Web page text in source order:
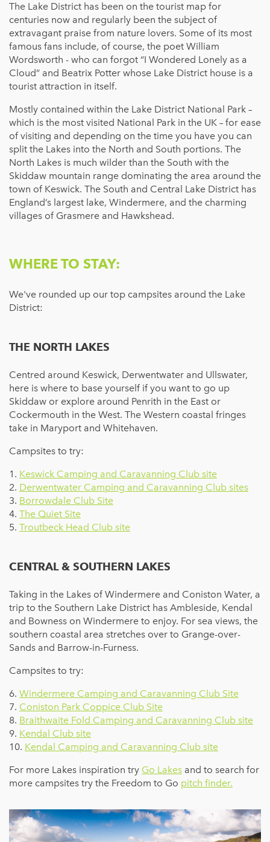
The Lake District has been on the tourist map for
centuries now and regularly been the subject of
extravagant praise from nature lovers. Some of its most
famous fans include, of course, the poet William
Wordsworth - who can forgot “I Wondered Lonely as a
Cloud” and Beatrix Potter whose Lake District house is a
tourist attraction in itself.
Mostly contained within the Lake District National Park –
which is the most visited National Park in the UK – for ease
of visiting and depending on the time you have you can
split the Lakes into the North and South portions. The
North Lakes is much wilder than the South with the
Skiddaw mountain range dominating the area around the
town of Keswick. The South and Central Lake District has
England’s largest lake, Windermere, and the charming
villages of Grasmere and Hawkshead.
WHERE TO STAY:
We've rounded up our top campsites around the Lake
District:
THE NORTH LAKES
Centred around Keswick, Derwentwater and Ullswater,
here is where to base yourself if you want to go up
Skiddaw or explore around Penrith in the East or
Cockermouth in the West. The Western coastal fringes
take in Maryport and Whitehaven.
Campsites to try:
1. Keswick Camping and Caravanning Club site
2. Derwentwater Camping and Caravanning Club sites
3. Borrowdale Club Site
4. The Quiet Site
5. Troutbeck Head Club site
CENTRAL & SOUTHERN LAKES
Taking in the Lakes of Windermere and Coniston Water, a
trip to the Southern Lake District has Ambleside, Kendal
and Bowness on Windermere to enjoy. For sea views, the
southern coastal area stretches over to Grange-over-
Sands and Barrow-in-Furness.
Campsites to try:
6. Windermere Camping and Caravanning Club Site
7. Coniston Park Coppice Club Site
8. Braithwaite Fold Camping and Caravanning Club site
9. Kendal Club site
10. Kendal Camping and Caravanning Club site
For more Lakes inspiration try Go Lakes and to search for
more campsites try the Freedom to Go pitch finder.